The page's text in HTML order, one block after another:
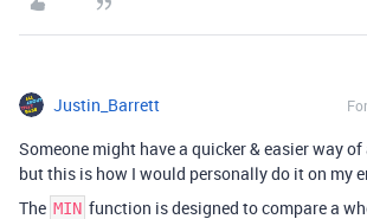
Justin_Barrett
Someone might have a quicker & easier way
but this is how I would personally do it on my
The MIN function is designed to compare a